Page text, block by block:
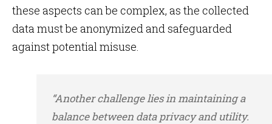
these aspects can be complex, as the collected
data must be anonymized and safeguarded
against potential misuse.
“Another challenge lies in maintaining a
balance between data privacy and utility.